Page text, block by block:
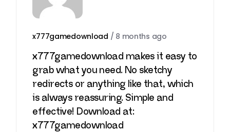
x777gamedownload / 8 months ago
x777gamedownload makes it easy to
grab what you need. No sketchy
redirects or anything like that, which
is always reassuring. Simple and
effective! Download at:
x777gamedownload